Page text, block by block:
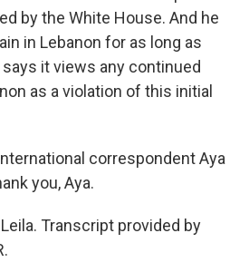
by the White House. And he
in Lebanon for as long as
it views any continued
as a violation of this initial
correspondent Aya
you, Aya.
Leila. Transcript provided by